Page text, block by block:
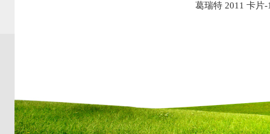
葛瑞特 2011 卡片-